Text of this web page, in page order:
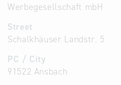
Werbegesellschaft mbH
Street
Schalkhäuser Landstr. 5
PC / City
91522 Ansbach